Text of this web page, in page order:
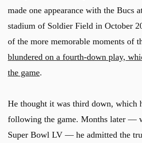
made one appearance with the Bucs
stadium of Soldier Field in October
of the more memorable moments of
blundered on a fourth-down play,
the game.
He thought it was third down, which
following the game. Months later —
Super Bowl LV — he admitted the